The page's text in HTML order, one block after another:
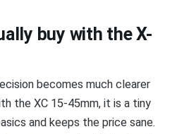
buy with the X-
becomes much clearer
the XC 15-45mm, it is a tiny
and keeps the price sane.